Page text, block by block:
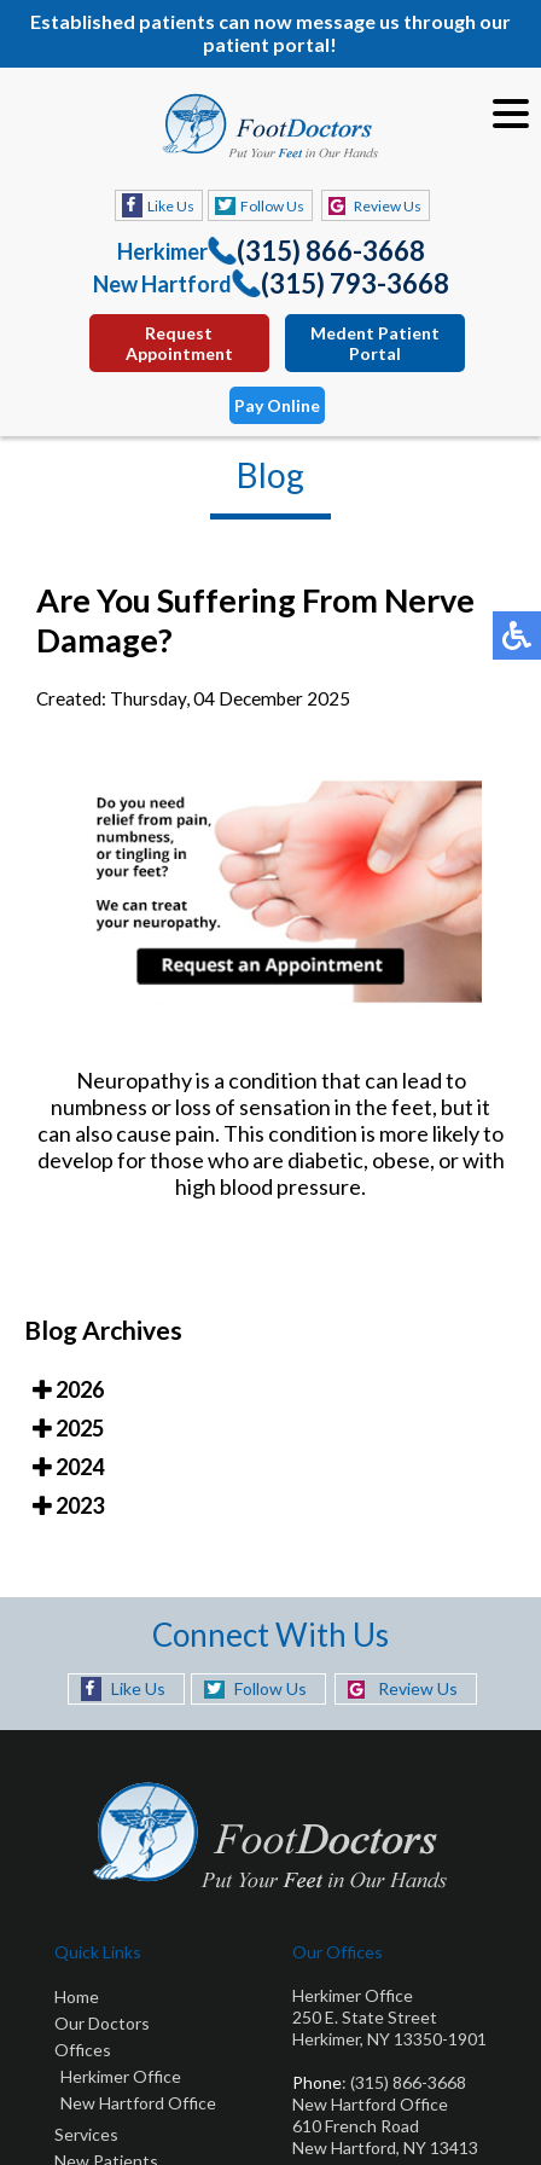
Established patients can now message us through our
patient portal!
Like Us Follow Us Review Us
Herkimer (315) 866-3668
New Hartford (315) 793-3668
Request
Appointment
Medent Patient
Portal
Pay Online
Blog
Are You Suffering From Nerve
Damage?
Created: Thursday, 04 December 2025
Neuropathy is a condition that can lead to
numbness or loss of sensation in the feet, but it
can also cause pain. This condition is more likely to
develop for those who are diabetic, obese, or with
high blood pressure.
Blog Archives
2026
2025
2024
2023
Connect With Us
Like Us Follow Us Review Us
Quick Links
Home
Our Doctors
Offices
Herkimer Office
New Hartford Office
Services
Our Offices
Herkimer Office
250 E. State Street
Herkimer, NY 13350-1901
Phone: (315) 866-3668
New Hartford Office
610 French Road
New Hartford, NY 13413